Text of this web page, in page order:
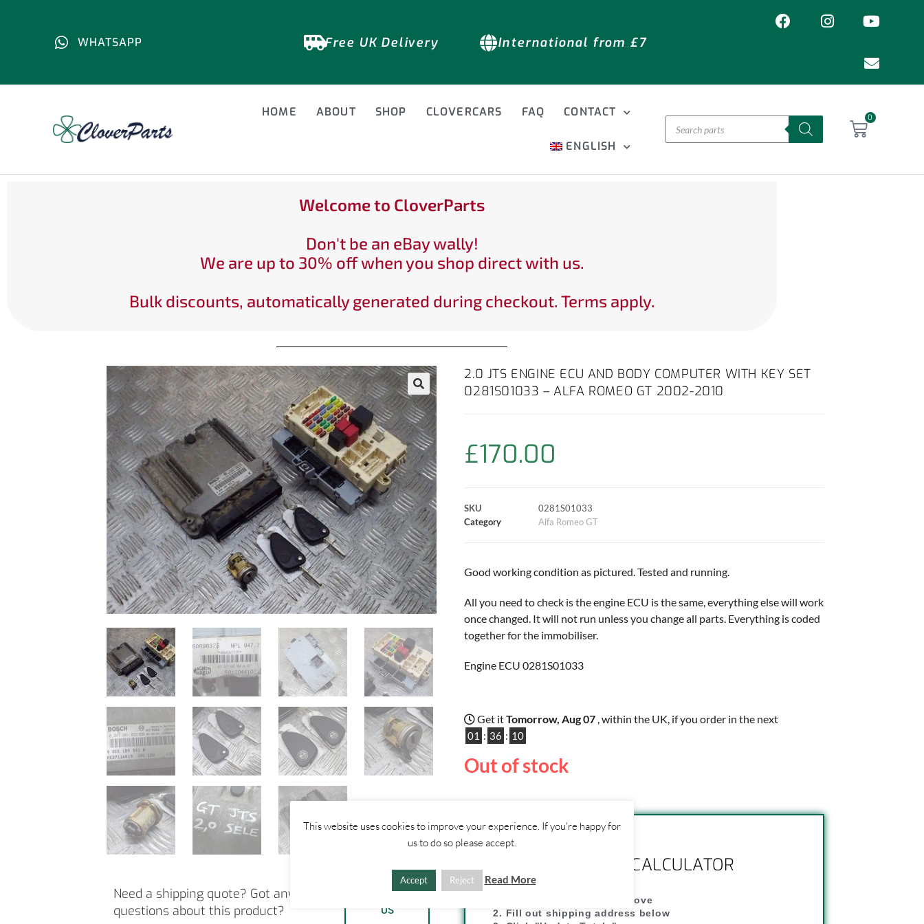
WHATSAPP Free UK Delivery International from £7
HOME ABOUT SHOP CLOVERCARS FAQ CONTACT
ENGLISH
0
Welcome to CloverParts
Don't be an eBay wally!
We are up to 30% off when you shop direct with us.
Bulk discounts, automatically generated during checkout. Terms apply.
Need a shipping quote? Got any other
questions about this product?
US
2.0 JTS ENGINE ECU AND BODY COMPUTER WITH KEY SET
0281S01033 – ALFA ROMEO GT 2002-2010
£170.00
SKU
0281S01033
Category
Alfa Romeo GT
Good working condition as pictured. Tested and running.
All you need to check is the engine ECU is the same, everything else will work
once changed. It will not run unless you change all parts. Everything is coded
together for the immobiliser.
Engine ECU 0281S01033
Get itTomorrow, Aug 07 , within the UK, if you order in the next
01 : 36 : 09
Out of stock
SHIPPING CALCULATOR
1. Click "Add to Basket" above
2. Fill out shipping address below
This website uses cookies to improve your experience. If you're happy for
us to do so please accept.
Accept Reject Read More